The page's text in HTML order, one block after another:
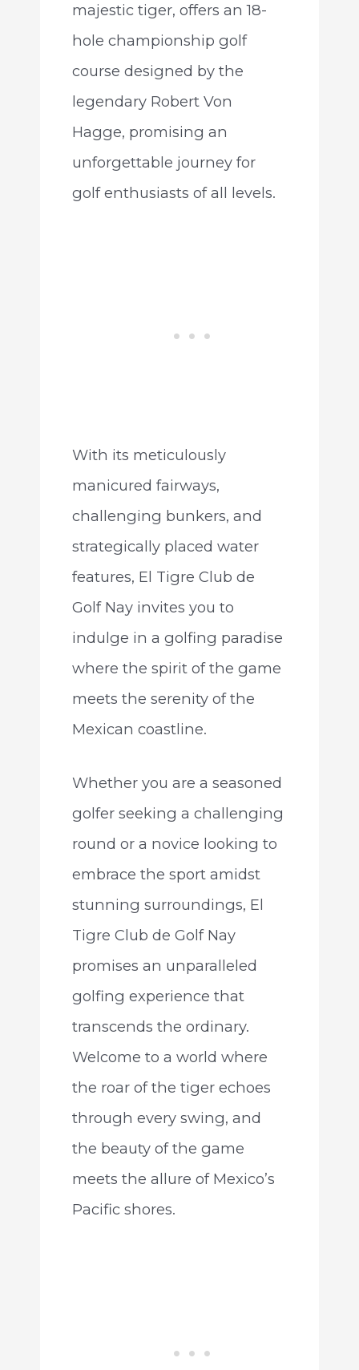
majestic tiger, offers an 18-
hole championship golf
course designed by the
legendary Robert Von
Hagge, promising an
unforgettable journey for
golf enthusiasts of all levels.
With its meticulously
manicured fairways,
challenging bunkers, and
strategically placed water
features, El Tigre Club de
Golf Nay invites you to
indulge in a golfing paradise
where the spirit of the game
meets the serenity of the
Mexican coastline.
Whether you are a seasoned
golfer seeking a challenging
round or a novice looking to
embrace the sport amidst
stunning surroundings, El
Tigre Club de Golf Nay
promises an unparalleled
golfing experience that
transcends the ordinary.
Welcome to a world where
the roar of the tiger echoes
through every swing, and
the beauty of the game
meets the allure of Mexico’s
Pacific shores.